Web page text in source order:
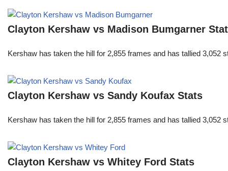
Clayton Kershaw vs Madison Bumgarner
Kershaw has taken the hill for 2,855 frames and has tallied
Clayton Kershaw vs Sandy Koufax Stats
Kershaw has taken the hill for 2,855 frames and has tallied
Clayton Kershaw vs Whitey Ford Stats